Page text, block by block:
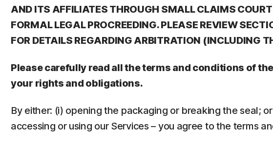
AND ITS AFFILIATES THROUGH SMALL CLAIMS
FORMAL LEGAL PROCREEDING. PLEASE REVIEW
FOR DETAILS REGARDING ARBITRATION (INCLUDING
Please carefully read all the terms and conditions of
your rights and obligations.
By either: (i) opening the packaging or breaking the seal;
accessing or using our Services – you agree to the terms